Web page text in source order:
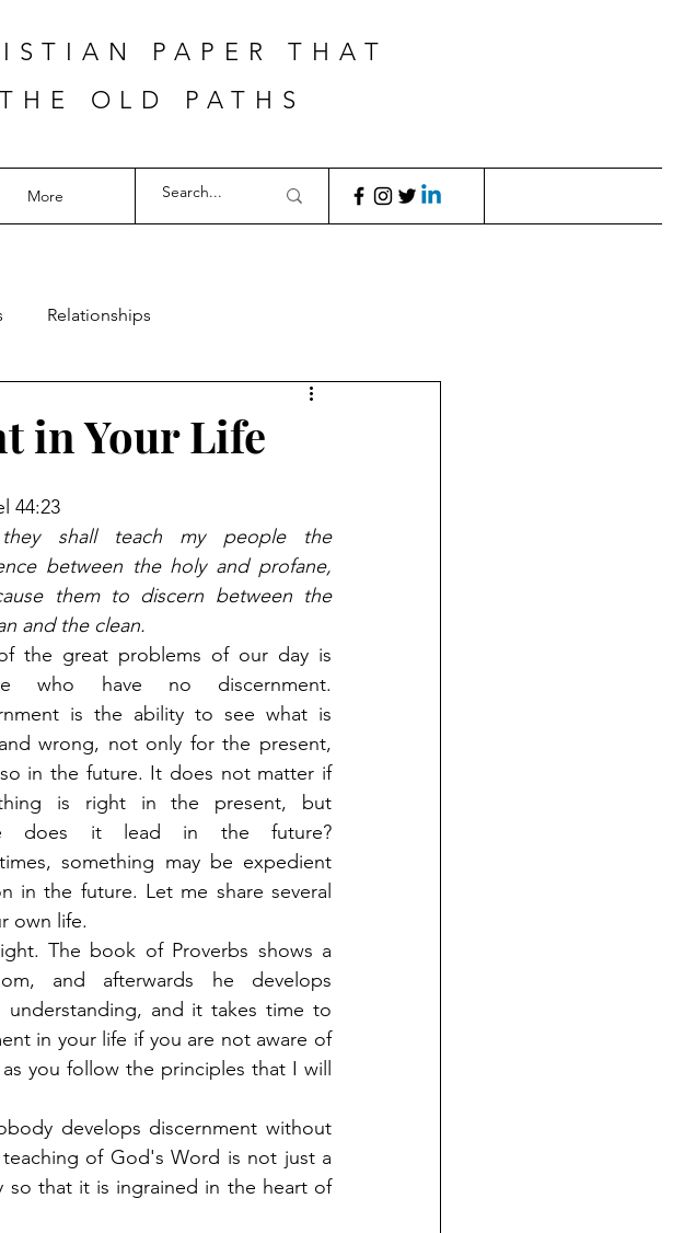
PAPER THAT
OLD PATHS
More
Relationships
in Your Life
44:23
shall teach my people the
between the holy and profane,
them to discern between the
and the clean.
the great problems of our day is
who have no discernment.
is the ability to see what is
wrong, not only for the present,
in the future. It does not matter if
is right in the present, but
does it lead in the future?
something may be expedient
the future. Let me share several
own life.
The book of Proverbs shows a
and afterwards he develops
and it takes time to
in your life if you are not aware of
you follow the principles that I will
develops discernment without
of God's Word is not just a
that it is ingrained in the heart of